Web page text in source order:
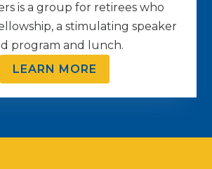
is a group for retirees who
a stimulating speaker
program and lunch.
LEARN MORE